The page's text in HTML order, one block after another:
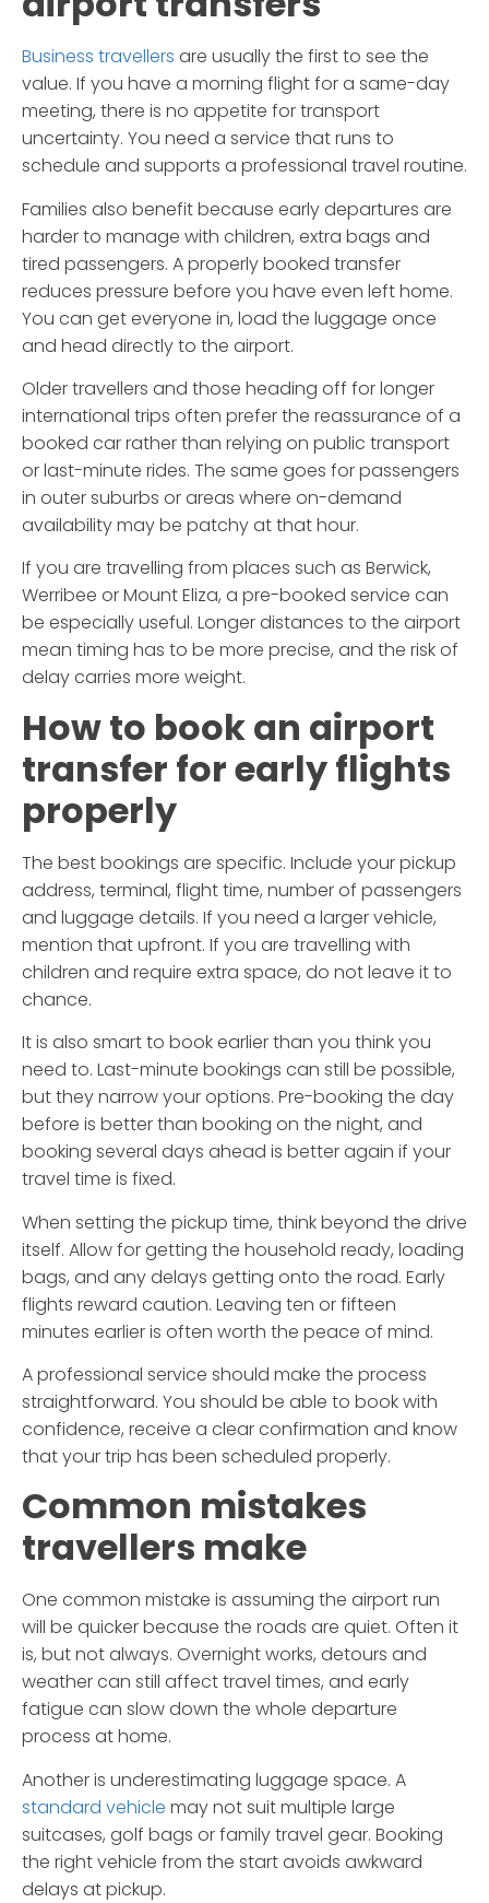
Business travellers are usually the first to see the
value. If you have a morning flight for a same-day
meeting, there is no appetite for transport
uncertainty. You need a service that runs to
schedule and supports a professional travel routine.
Families also benefit because early departures are
harder to manage with children, extra bags and
tired passengers. A properly booked transfer
reduces pressure before you have even left home.
You can get everyone in, load the luggage once
and head directly to the airport.
Older travellers and those heading off for longer
international trips often prefer the reassurance of a
booked car rather than relying on public transport
or last-minute rides. The same goes for passengers
in outer suburbs or areas where on-demand
availability may be patchy at that hour.
If you are travelling from places such as Berwick,
Werribee or Mount Eliza, a pre-booked service can
be especially useful. Longer distances to the airport
mean timing has to be more precise, and the risk of
delay carries more weight.
How to book an airport
transfer for early flights
properly
The best bookings are specific. Include your pickup
address, terminal, flight time, number of passengers
and luggage details. If you need a larger vehicle,
mention that upfront. If you are travelling with
children and require extra space, do not leave it to
chance.
It is also smart to book earlier than you think you
need to. Last-minute bookings can still be possible,
but they narrow your options. Pre-booking the day
before is better than booking on the night, and
booking several days ahead is better again if your
travel time is fixed.
When setting the pickup time, think beyond the drive
itself. Allow for getting the household ready, loading
bags, and any delays getting onto the road. Early
flights reward caution. Leaving ten or fifteen
minutes earlier is often worth the peace of mind.
A professional service should make the process
straightforward. You should be able to book with
confidence, receive a clear confirmation and know
that your trip has been scheduled properly.
Common mistakes
travellers make
One common mistake is assuming the airport run
will be quicker because the roads are quiet. Often it
is, but not always. Overnight works, detours and
weather can still affect travel times, and early
fatigue can slow down the whole departure
process at home.
Another is underestimating luggage space. A
standard vehicle may not suit multiple large
suitcases, golf bags or family travel gear. Booking
the right vehicle from the start avoids awkward
delays at pickup.